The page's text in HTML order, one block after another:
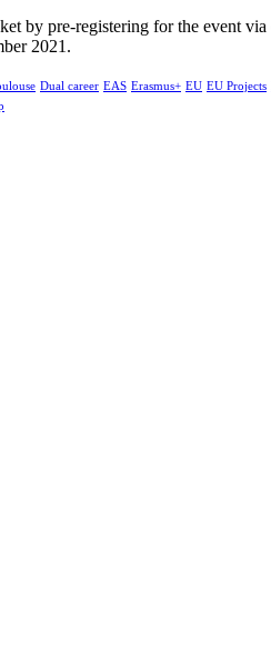
by pre-registering for the event via
2021.
Dual career EAS Erasmus+ EU EU Projects